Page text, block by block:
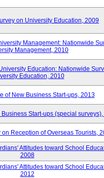
on University Education, 2009
Management: Nationwide
Management, 2010
Education: Nationwide
Education, 2010
of New Business Start-ups, 2013
Start-ups (special
Reception of Overseas Tourists,
Attitudes toward School
2008
Attitudes toward School
2012